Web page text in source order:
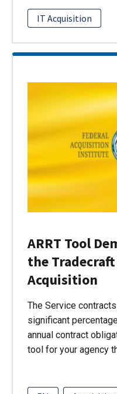
IT Acquisition
ARRT Tool
the
Acquisition
The Service
significant
annual contract
tool for your agency